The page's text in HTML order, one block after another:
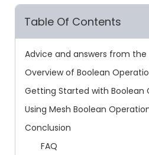
Table Of Contents
Advice and answers from
Overview of Boolean
Getting Started with Boolean
Using Mesh Boolean
Conclusion
FAQ